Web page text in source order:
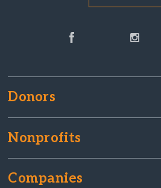
Donors
Nonprofits
Companies